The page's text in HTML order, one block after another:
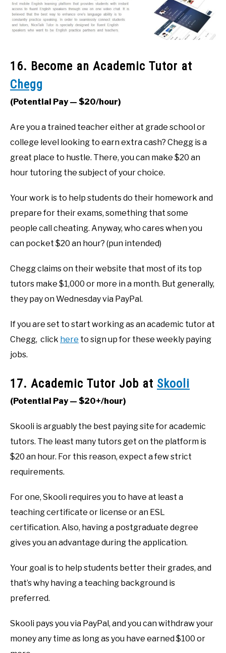
16. Become an Academic Tutor at
Chegg
(Potential Pay — $20/hour)
Are you a trained teacher either at grade school or
college level looking to earn extra cash? Chegg is a
great place to hustle. There, you can make $20 an
hour tutoring the subject of your choice.
Your work is to help students do their homework and
prepare for their exams, something that some
people call cheating. Anyway, who cares when you
can pocket $20 an hour? (pun intended)
Chegg claims on their website that most of its top
tutors make $1,000 or more in a month. But generally,
they pay on Wednesday via PayPal.
If you are set to start working as an academic tutor at
Chegg, click here to sign up for these weekly paying
jobs.
17. Academic Tutor Job at Skooli
(Potential Pay — $20+/hour)
Skooli is arguably the best paying site for academic
tutors. The least many tutors get on the platform is
$20 an hour. For this reason, expect a few strict
requirements.
For one, Skooli requires you to have at least a
teaching certificate or license or an ESL
certification. Also, having a postgraduate degree
gives you an advantage during the application.
Your goal is to help students better their grades, and
that’s why having a teaching background is
preferred.
Skooli pays you via PayPal, and you can withdraw your
money any time as long as you have earned $100 or